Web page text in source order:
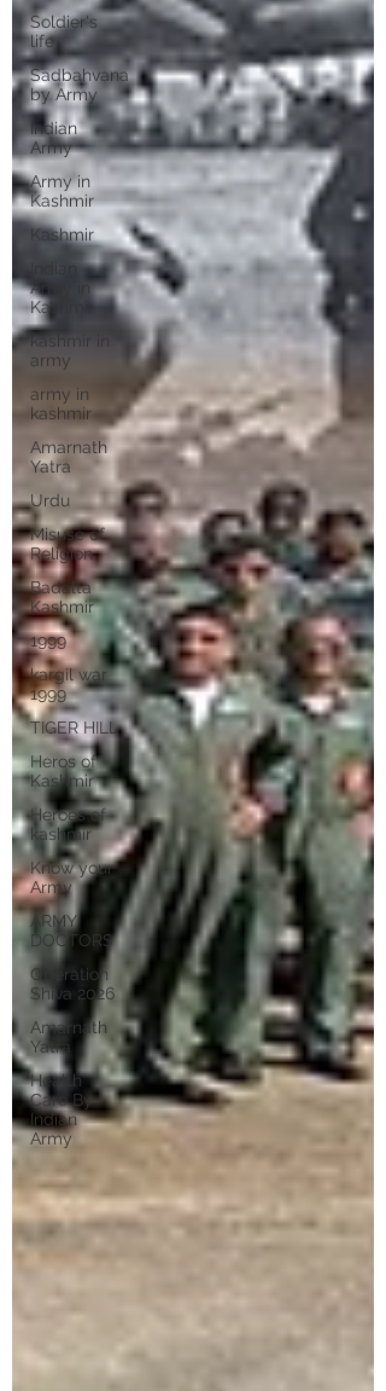
Soldier's
life
Sadbahvana
by Army
Indian
Army
Army in
Kashmir
Kashmir
Indian
Army in
Kashmir
kashmir in
army
army in
kashmir
Amarnath
Yatra
Urdu
Misuse of
Religion
Badalta
Kashmir
1999
kargil war
1999
TIGER HILL
Heros of
Kashmir
Heroes of
kashmir
Know your
Army
ARMY
DOCTORS
Operation
Shiva 2026
Amarnath
Yatra
Health
Care By
Indian
Army